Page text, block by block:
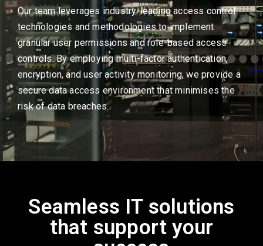
Our team leverages industry-leading access control
technologies and methodologies to implement
granular user permissions and role-based access
controls. By employing multi-factor authentication,
encryption, and user activity monitoring, we provide a
secure data access environment that minimises the
risk of data breaches.
Seamless IT solutions
that support your